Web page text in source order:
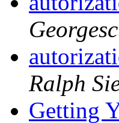
Ralph
Getting